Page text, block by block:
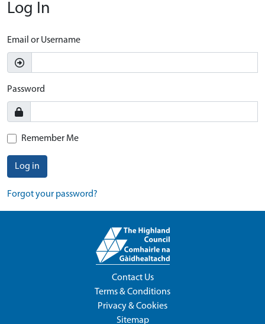
Log In
Email or Username
Password
Remember Me
Log in
Forgot your password?
Contact Us
Terms & Conditions
Privacy & Cookies
Sitemap